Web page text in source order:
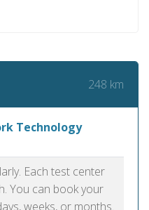
248 km
Technology
Each test center
You can book your
weeks, or months.